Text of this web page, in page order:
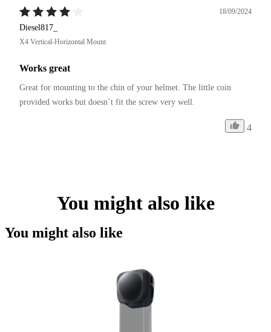
18/09/2024
Diesel817_
X4 Vertical-Horizontal Mount
Works great
Great for mounting to the chin of your helmet. The little coin
provided works but doesn’t fit the screw very well.
4
You might also like
You might also like